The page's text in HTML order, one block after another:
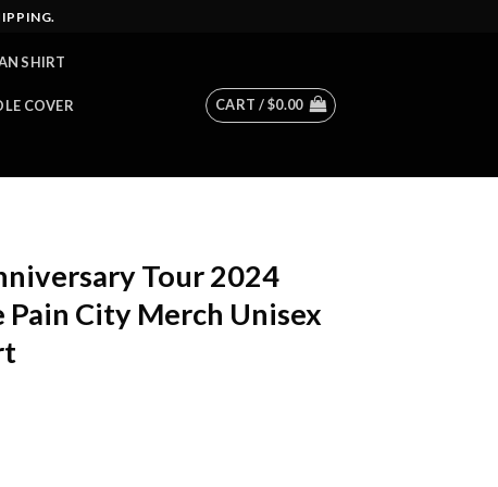
SHIRT
COVER CART /$0.00
Tour 2024
Pain City Merch Unisex